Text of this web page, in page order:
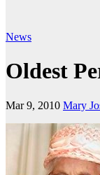
News
Oldest
Mar 9, 2010 Mary